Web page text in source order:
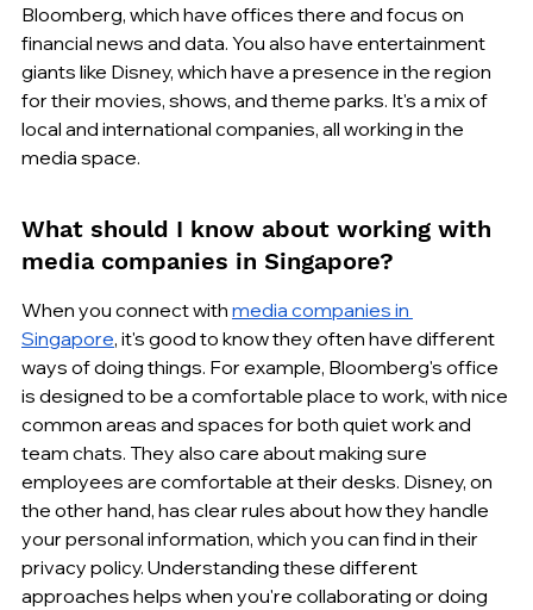
Bloomberg, which have offices there and focus on
financial news and data. You also have entertainment
giants like Disney, which have a presence in the region
for their movies, shows, and theme parks. It's a mix of
local and international companies, all working in the
media space.
What should I know about working with
media companies in Singapore?
When you connect with media companies in
Singapore, it's good to know they often have different
ways of doing things. For example, Bloomberg's office
is designed to be a comfortable place to work, with nice
common areas and spaces for both quiet work and
team chats. They also care about making sure
employees are comfortable at their desks. Disney, on
the other hand, has clear rules about how they handle
your personal information, which you can find in their
privacy policy. Understanding these different
approaches helps when you're collaborating or doing